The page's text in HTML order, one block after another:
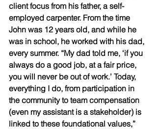
client focus from his father, a self-
employed carpenter. From the time
John was 12 years old, and while he
was in school, he worked with his dad,
every summer. “My dad told me, ‘if you
always do a good job, at a fair price,
you will never be out of work.’ Today,
everything I do, from participation in
the community to team compensation
(even my assistant is a stakeholder) is
linked to these foundational values,”